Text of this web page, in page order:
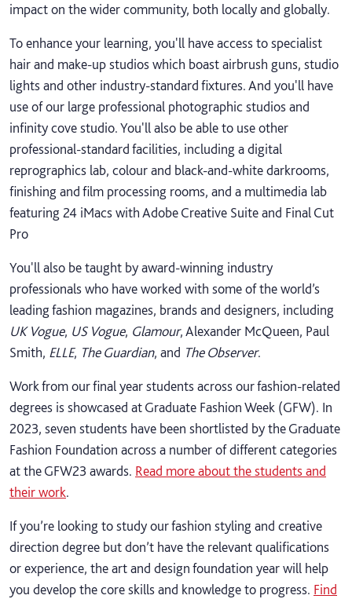
impact on the wider community, both locally and globally.
To enhance your learning, you'll have access to specialist
hair and make-up studios which boast airbrush guns, studio
lights and other industry-standard fixtures. And you'll have
use of our large professional photographic studios and
infinity cove studio. You'll also be able to use other
professional-standard facilities, including a digital
reprographics lab, colour and black-and-white darkrooms,
finishing and film processing rooms, and a multimedia lab
featuring 24 iMacs with Adobe Creative Suite and Final Cut
Pro
You'll also be taught by award-winning industry
professionals who have worked with some of the world’s
leading fashion magazines, brands and designers, including
UK Vogue, US Vogue, Glamour, Alexander McQueen, Paul
Smith, ELLE, The Guardian, and The Observer.
Work from our final year students across our fashion-related
degrees is showcased at Graduate Fashion Week (GFW). In
2023, seven students have been shortlisted by the Graduate
Fashion Foundation across a number of different categories
at the GFW23 awards. Read more about the students and
their work.
If you’re looking to study our fashion styling and creative
direction degree but don’t have the relevant qualifications
or experience, the art and design foundation year will help
you develop the core skills and knowledge to progress. Find